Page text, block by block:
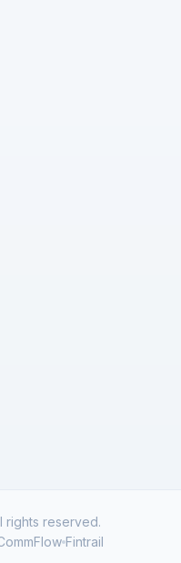
rights reserved.
Fintrail